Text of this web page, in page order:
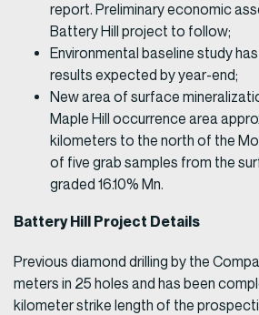
report. Preliminary economic
Battery Hill project to follow;
Environmental baseline study
results expected by year-end;
New area of surface
Maple Hill occurrence area
kilometers to the north of the
of five grab samples from the
graded 16.10% Mn.
Battery Hill Project Details
Previous diamond drilling by the
meters in 25 holes and has been
kilometer strike length of the